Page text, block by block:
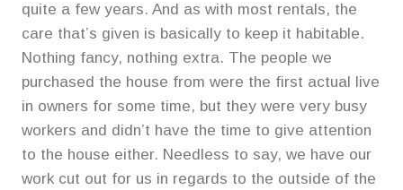
quite a few years. And as with most rentals, the
care that’s given is basically to keep it habitable.
Nothing fancy, nothing extra. The people we
purchased the house from were the first actual live
in owners for some time, but they were very busy
workers and didn’t have the time to give attention
to the house either. Needless to say, we have our
work cut out for us in regards to the outside of the